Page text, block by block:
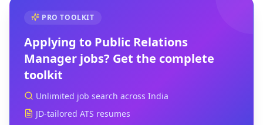
PRO TOOLKIT
Applying to Public Relations
Manager jobs? Get the complete
toolkit
Unlimited job search across India
JD-tailored ATS resumes